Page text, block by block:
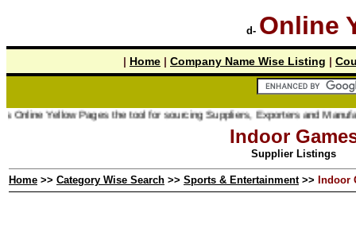
d- Online
| Home | Company Name Wise Listing |
Yellow Pages the tool for sourcing Suppliers, Exporters and
Indoor
Supplier Listings
Home >> Category Wise Search >> Sports & Entertainment>> Indoor